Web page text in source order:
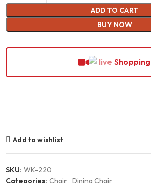
ADD TO CART
BUY NOW
Shopping
Add to wishlist
SKU:WK-220